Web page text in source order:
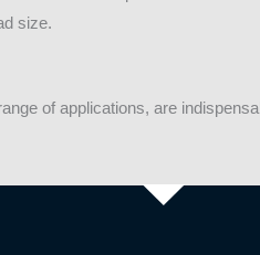
size.
of applications, are